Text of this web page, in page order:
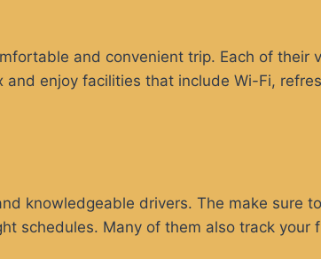
and convenient trip. Each of their
enjoy facilities that include Wi-Fi,
knowledgeable drivers. The make sure
schedules. Many of them also track your